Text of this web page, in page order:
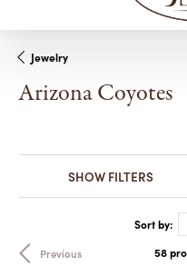
Jewelry
Arizona Coyotes
SHOW FILTERS
Sort by:
Previous
58